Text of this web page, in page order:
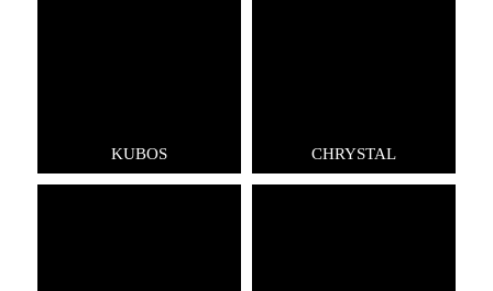
KUBOS CHRYSTAL